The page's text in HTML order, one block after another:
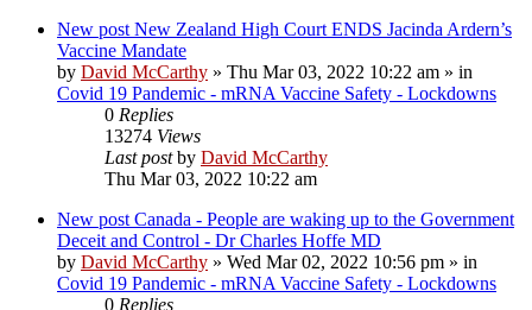
New post New Zealand High Court ENDS Jacinda Ardern’s
Vaccine Mandate
by David McCarthy » Thu Mar 03, 2022 10:22 am » in
Covid 19 Pandemic - mRNA Vaccine Safety - Lockdowns
0 Replies
13274 Views
Last postby David McCarthy
Thu Mar 03, 2022 10:22 am
New post Canada - People are waking up to the Government
Deceit and Control - Dr Charles Hoffe MD
by David McCarthy » Wed Mar 02, 2022 10:56 pm » in
Covid 19 Pandemic - mRNA Vaccine Safety - Lockdowns
0 Replies